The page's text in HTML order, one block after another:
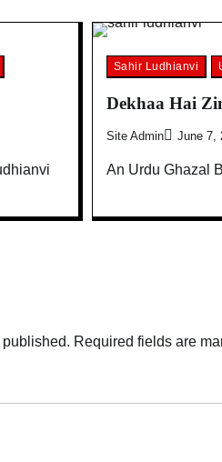
Sahir Ludhianvi
Dekhaa Hai
Site Admin June 7,
An Urdu Ghazal
Required fields are